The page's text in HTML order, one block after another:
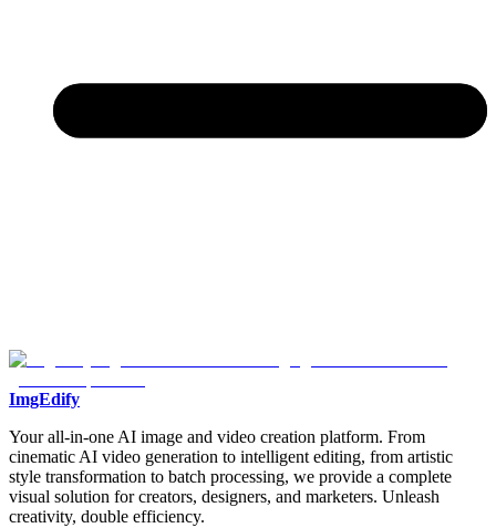
ImgEdify
Your all-in-one AI image and video creation platform. From
cinematic AI video generation to intelligent editing, from artistic
style transformation to batch processing, we provide a complete
visual solution for creators, designers, and marketers. Unleash
creativity, double efficiency.